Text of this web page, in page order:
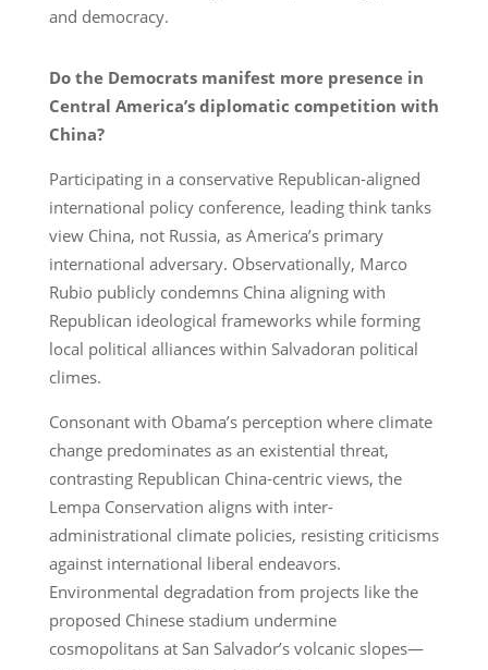
and democracy.
Do the Democrats manifest more presence in
Central America’s diplomatic competition with
China?
Participating in a conservative Republican-aligned
international policy conference, leading think tanks
view China, not Russia, as America’s primary
international adversary. Observationally, Marco
Rubio publicly condemns China aligning with
Republican ideological frameworks while forming
local political alliances within Salvadoran political
climes.
Consonant with Obama’s perception where climate
change predominates as an existential threat,
contrasting Republican China-centric views, the
Lempa Conservation aligns with inter-
administrational climate policies, resisting criticisms
against international liberal endeavors.
Environmental degradation from projects like the
proposed Chinese stadium undermine
cosmopolitans at San Salvador’s volcanic slopes—